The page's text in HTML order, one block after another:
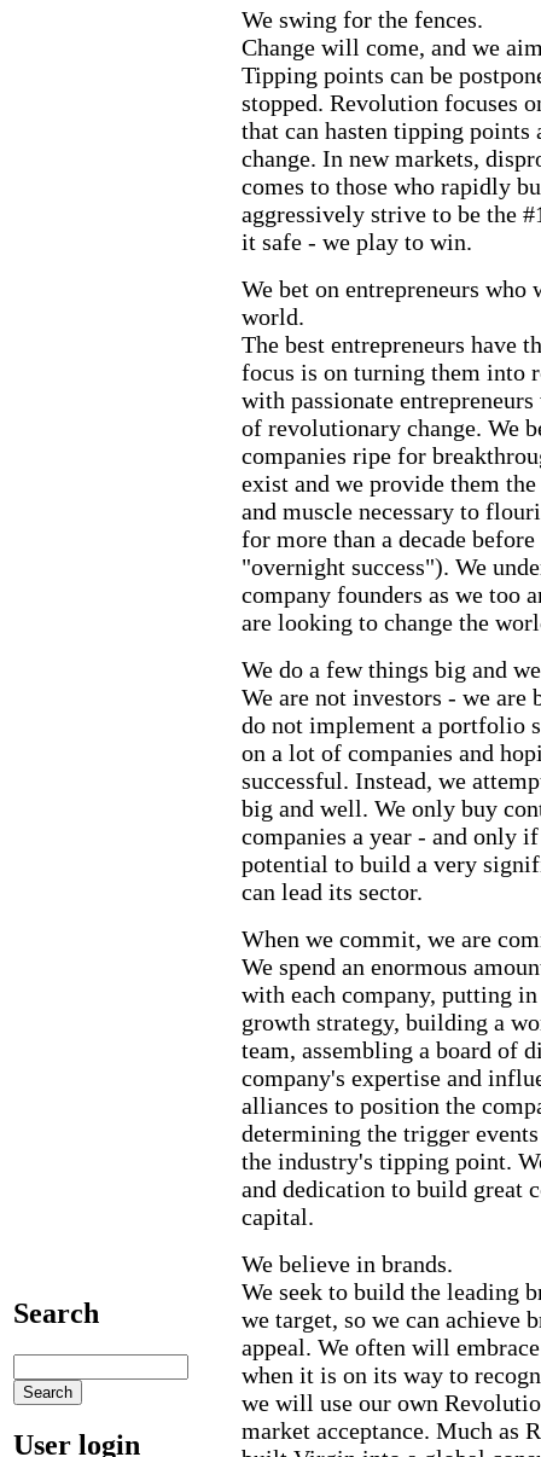
Search
User login
We swing for the fences.
Change will come, and we
Tipping points can be
stopped. Revolution focuses
that can hasten tipping points
change. In new markets,
comes to those who rapidly
aggressively strive to be the
it safe - we play to win.
We bet on entrepreneurs who
world.
The best entrepreneurs have
focus is on turning them into
with passionate
of revolutionary change. We
companies ripe for
exist and we provide them
and muscle necessary to
for more than a decade
"overnight success"). We
company founders as we too
are looking to change the
We do a few things big and
We are not investors - we are
do not implement a portfolio
on a lot of companies and
successful. Instead, we
big and well. We only buy
companies a year - and only
potential to build a very
can lead its sector.
When we commit, we are
We spend an enormous
with each company, putting
growth strategy, building a
team, assembling a board of
company's expertise and
alliances to position the
determining the trigger
the industry's tipping point.
and dedication to build great
capital.
We believe in brands.
We seek to build the leading
we target, so we can achieve
appeal. We often will
when it is on its way to
we will use our own
market acceptance. Much as